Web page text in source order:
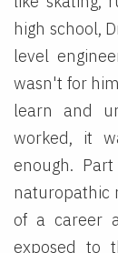
high school,
level
wasn't for
learn and
worked, it
enough.
naturopathic
of a career
exposed to